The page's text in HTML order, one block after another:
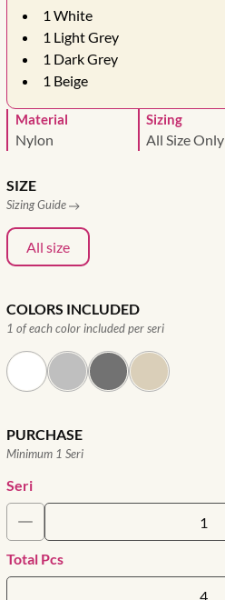
1 White
1 Light Grey
1 Dark Grey
1 Beige
Material
Nylon
Sizing
All Size Only
SIZE
Sizing Guide
All size
COLORS INCLUDED
1 of each color included per seri
PURCHASE
Minimum 1 Seri
Seri
Total Pcs